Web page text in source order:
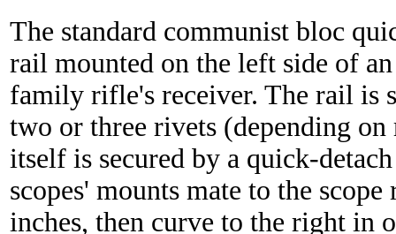
The standard communist bloc
rail mounted on the left side of
family rifle's receiver. The rail is
two or three rivets (depending
itself is secured by a quick-
scopes' mounts mate to the
inches, then curve to the right in